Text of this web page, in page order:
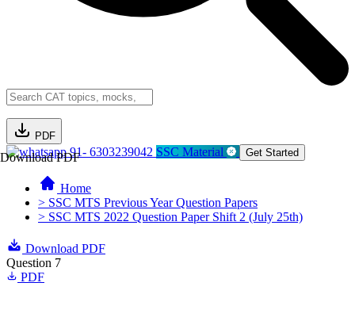
PDF
Download PDF91- 6303239042 SSC Material Get Started
Home
> SSC MTS Previous Year Question Papers
> SSC MTS 2022 Question Paper Shift 2 (July 25th)
Download PDF
Question 7
PDF